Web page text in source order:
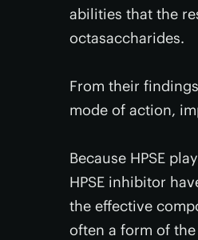
abilities that the
octasaccharides.
From their
mode of action,
Because HPSE
HPSE inhibitor
the effective
often a form of